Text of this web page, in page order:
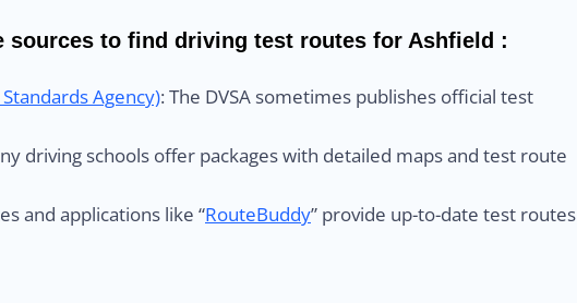
sources to find driving test routes for Ashfield :
Agency): The DVSA sometimes publishes official test
driving schools offer packages with detailed maps and test route
and applications like “RouteBuddy” provide up-to-date test routes